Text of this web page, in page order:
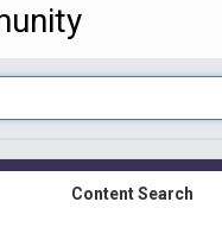
Content Search